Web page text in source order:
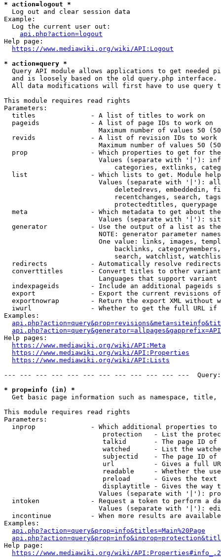
* action=logout *
  Log out and clear session data
Example:
  Log the current user out:
api.php?action=logout
Help page:
https://www.mediawiki.org/wiki/API:Logout
* action=query *
Query API module allows applications to get needed
  and is loosely based on the old query.php interface.
All data modifications will first have to use query
This module requires read rights
Parameters:
  titles              - A list of titles to work on
  pageids             - A list of page IDs to work on
Maximum number of values 50
revids              - A list of revision IDs to work
Maximum number of values 50
prop                - Which properties to get for
Values (separate with '|'):
categories, extlinks,
list                - Which lists to get. Module
Values (separate with '|'):
deletedrevs, embeddedin,
recentchanges, search,
                            protectedtitles, querypage
meta                - Which metadata to get about
Values (separate with '|'):
generator           - Use the output of a list as
NOTE: generator parameter
One value: links, images,
backlinks,
search, watchlist,
  redirects           - Automatically resolve redirects
converttitles       - Convert titles to other
Languages that support
indexpageids        - Include an additional pageids
export              - Export the current revisions
exportnowrap        - Return the export XML without
iwurl               - Whether to get the full URL
Examples:
Help pages:
https://www.mediawiki.org/wiki/API:Meta
https://www.mediawiki.org/wiki/API:Properties
https://www.mediawiki.org/wiki/API:Lists
--- --- --- --- --- --- --- --- --- --- --- ---
* prop=info (in) *
Get basic page information such as namespace, title,
This module requires read rights
Parameters:
inprop              - Which additional properties to
protection   - List the
talkid       - The page ID
watched      - List the
subjectid    - The page ID
url          - Gives a full
readable     - Whether the
preload      - Gives the
displaytitle - Gives the way
Values (separate with '|'):
intoken             - Request a token to perform a
Values (separate with '|'):
incontinue          - When more results are
Examples:
api.php?action=query&prop=info&titles=Main%20Page
Help page:
https://www.mediawiki.org/wiki/